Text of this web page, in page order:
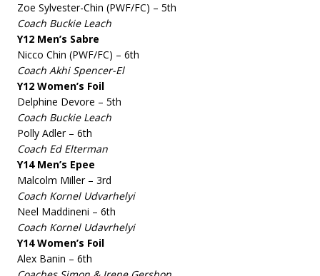
Zoe Sylvester-Chin (PWF/FC) – 5th
Coach Buckie Leach
Y12 Men’s Sabre
Nicco Chin (PWF/FC) – 6th
Coach Akhi Spencer-El
Y12 Women’s Foil
Delphine Devore – 5th
Coach Buckie Leach
Polly Adler – 6th
Coach Ed Elterman
Y14 Men’s Epee
Malcolm Miller – 3rd
Coach Kornel Udvarhelyi
Neel Maddineni – 6th
Coach Kornel Udavrhelyi
Y14 Women’s Foil
Alex Banin – 6th